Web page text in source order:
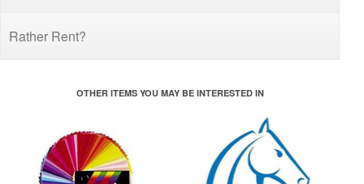
Rather Rent?
OTHER ITEMS YOU MAY BE INTERESTED IN